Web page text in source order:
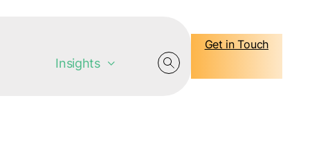
Insights
Get in Touch